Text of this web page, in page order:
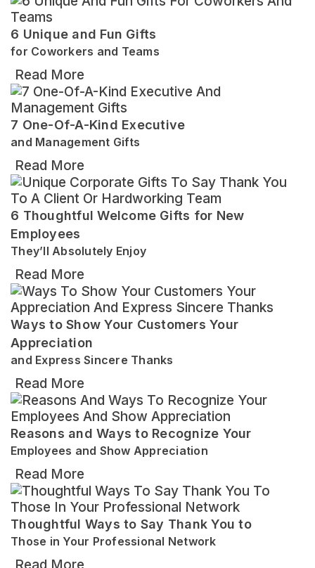
6 Unique and Fun Gifts
for Coworkers and Teams
Read More
7 One-Of-A-Kind Executive
and Management Gifts
Read More
6 Thoughtful Welcome Gifts for New
Employees
They’ll Absolutely Enjoy
Read More
Ways to Show Your Customers Your
Appreciation
and Express Sincere Thanks
Read More
Reasons and Ways to Recognize Your
Employees and Show Appreciation
Read More
Thoughtful Ways to Say Thank You to
Those in Your Professional Network
Read More